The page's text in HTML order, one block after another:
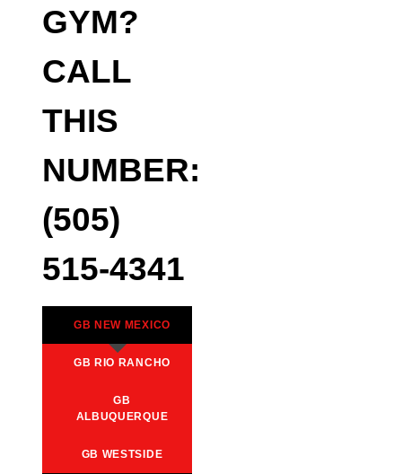
GYM?
CALL
THIS
NUMBER:
(505)
515-4341
GB NEW MEXICO
GB RIO RANCHO
GB
ALBUQUERQUE
GB WESTSIDE